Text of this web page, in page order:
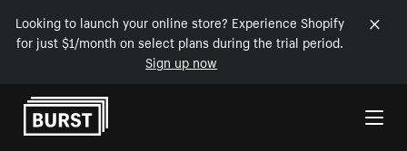
Looking to launch your online store? Experience Shopify
for just $1/month on select plans during the trial period.
Sign up now
Skip to Content